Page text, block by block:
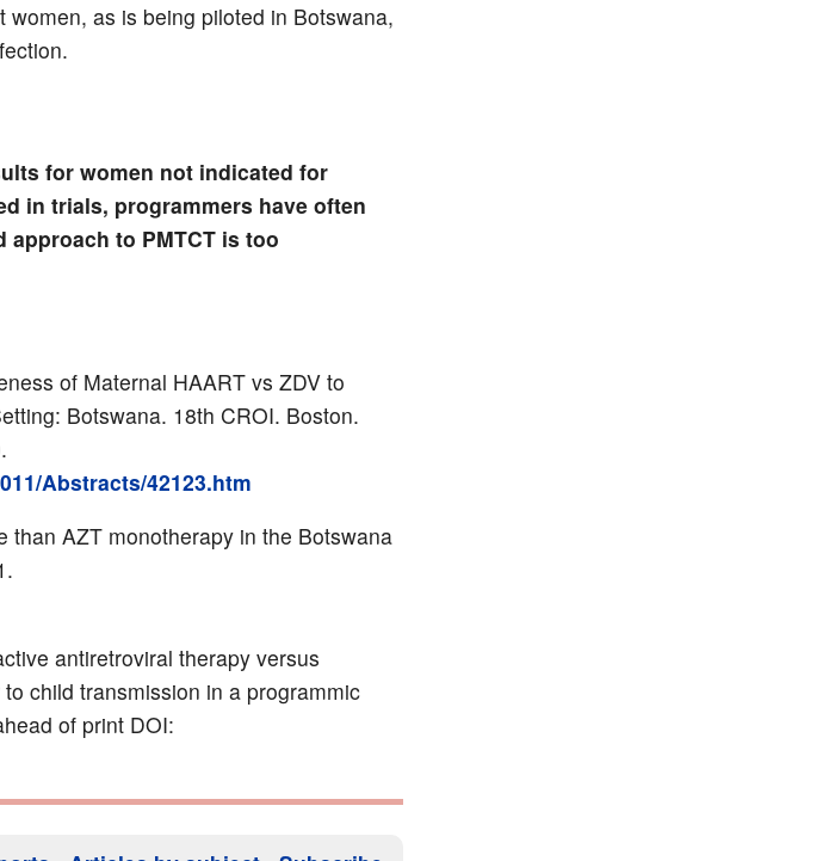
as is being piloted in Botswana,
for women not indicated for
in trials, programmers have often
to PMTCT is too
of Maternal HAART vs ZDV to
Botswana. 18th CROI. Boston.
Abstracts/42123.htm
than AZT monotherapy in the Botswana
antiretroviral therapy versus
child transmission in a programmic
of print DOI: